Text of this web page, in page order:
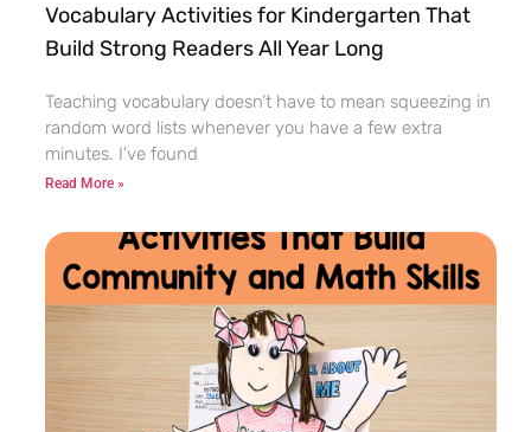
Vocabulary Activities for Kindergarten That
Build Strong Readers All Year Long
Teaching vocabulary doesn’t have to mean squeezing in
random word lists whenever you have a few extra
minutes. I’ve found
Read More »